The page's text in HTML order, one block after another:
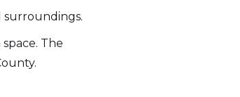
surroundings.
The